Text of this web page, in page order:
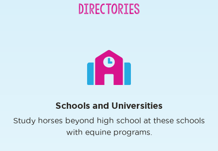
Directories
Schools and Universities
Study horses beyond high school at these schools
with equine programs.